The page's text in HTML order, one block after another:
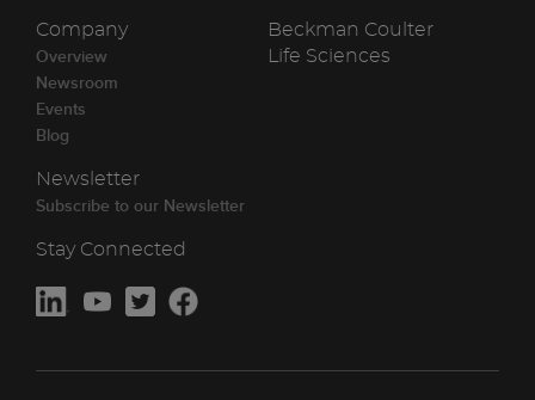
Company
Overview
Newsroom
Events
Blog
Newsletter
Subscribe to our Newsletter
Beckman Coulter
Life Sciences
Stay Connected